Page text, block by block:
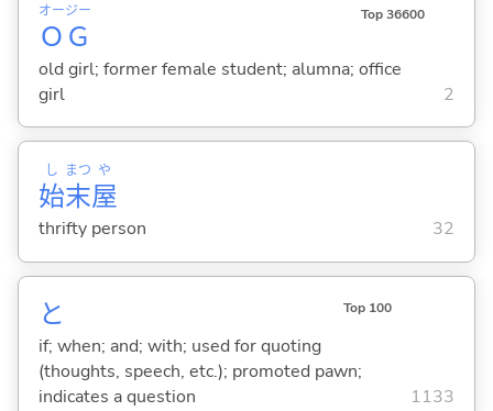
Ｏ
オー
Ｇ
ジー Top 36600
old girl; former female student; alumna; office
girl
2
始
し
末
まつ
屋
や
thrifty person 32
と Top 100
if; when; and; with; used for quoting
(thoughts, speech, etc.); promoted pawn;
indicates a question
1133